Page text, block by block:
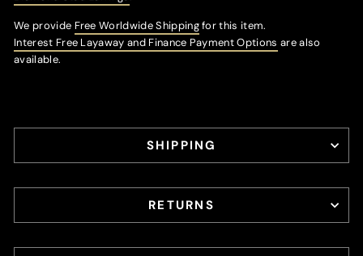
We provide Free Worldwide Shippingfor this item.
Interest Free Layaway and Finance Payment Options are also
available.
SHIPPING
RETURNS